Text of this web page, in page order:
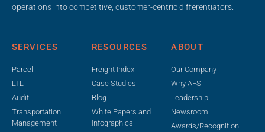
operations into competitive, customer-centric differentiators.
SERVICES
Parcel
LTL
Audit
Transportation
Management
RESOURCES
Freight Index
Case Studies
Blog
White Papers and
Infographics
ABOUT
Our Company
Why AFS
Leadership
Newsroom
Awards/Recognition